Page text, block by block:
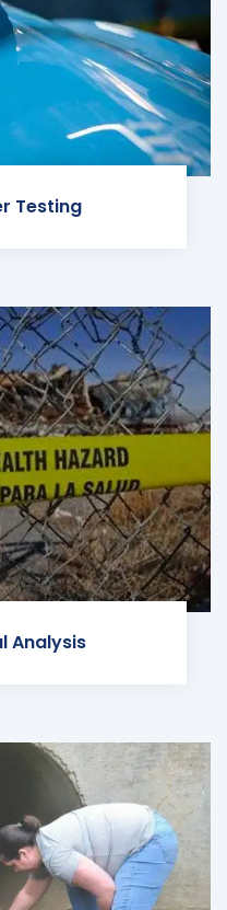
Testing
Analysis